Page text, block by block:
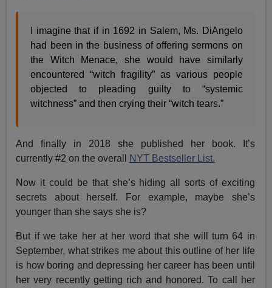
I imagine that if in 1692 in Salem, Ms. DiAngelo
had been in the business of offering sermons on
the Witch Menace, she would have similarly
encountered “witch fragility” as various people
objected to pleading guilty to “systemic
witchness” and then crying their “witch tears.”
And finally in 2018 she published her book. It’s
currently #2 on the overall
NYT Bestseller List.
Now it could be that she’s hiding all sorts of exciting
secrets about herself. For example, maybe she’s
younger than she says she is?
But if we take her at her word that she will turn 64 in
September, what strikes me about this outline of her life
is how boring and depressing her career has been until
her very recently getting rich and honored. To call her